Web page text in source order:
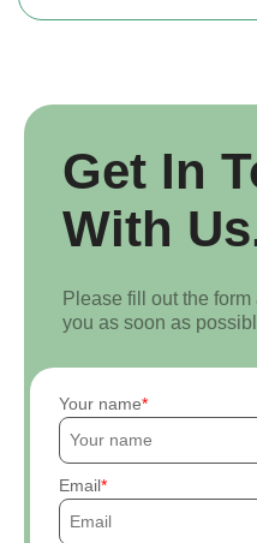
Get In
With
Please fill out the
you as soon as
Your name
Email